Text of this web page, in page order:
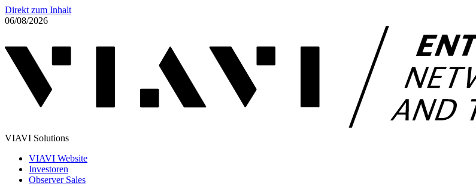
Direkt zum Inhalt
06/08/2026
VIAVI Solutions
VIAVI Website
Investoren
Observer Sales